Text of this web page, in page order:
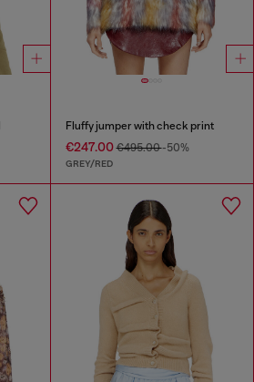
Fluffy jumper with check print
€247.00€495.00-50%
GREY/RED